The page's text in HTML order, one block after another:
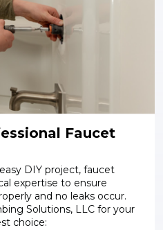
Faucet
DIY project, faucet
expertise to ensure
and no leaks occur.
Solutions, LLC for your
choice: